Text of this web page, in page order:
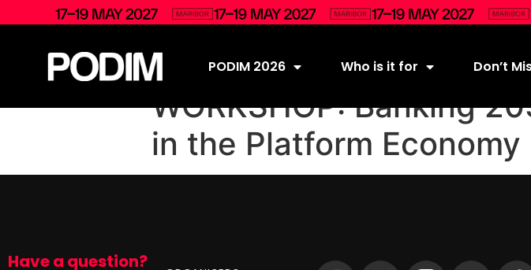
PODIM 2026 Who is it for Don’t
WORKSHOP: Banking
in the Platform Economy
Have a question?